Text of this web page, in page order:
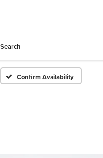
Search
Confirm Availability